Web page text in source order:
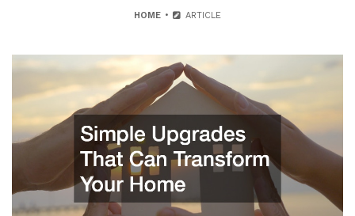
HOME ARTICLE